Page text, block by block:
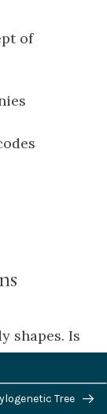
of
shapes. Is
or
not, which
Tree